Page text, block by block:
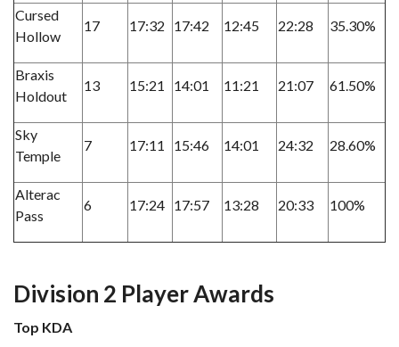
Cursed
Hollow
17 17:32 17:42 12:45 22:28 35.30%
Braxis
Holdout
13 15:21 14:01 11:21 21:07 61.50%
Sky
Temple
7 17:11 15:46 14:01 24:32 28.60%
Alterac
Pass
6 17:24 17:57 13:28 20:33 100%
Division 2 Player Awards
Top KDA